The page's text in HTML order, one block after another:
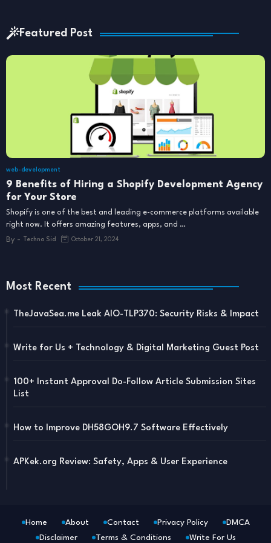
Featured Post
web-development
9 Benefits of Hiring a Shopify Development Agency
for Your Store
Shopify is one of the best and leading e-commerce platforms available
right now. It offers amazing features, apps, and …
By - Techno Sid October 21, 2024
Most Recent
TheJavaSea.me Leak AIO-TLP370: Security Risks & Impact
Write for Us + Technology & Digital Marketing Guest Post
100+ Instant Approval Do-Follow Article Submission Sites
List
How to Improve DH58GOH9.7 Software Effectively
APKek.org Review: Safety, Apps & User Experience
Home About Contact Privacy Policy
DMCA
Disclaimer
Terms & Conditions Write For Us